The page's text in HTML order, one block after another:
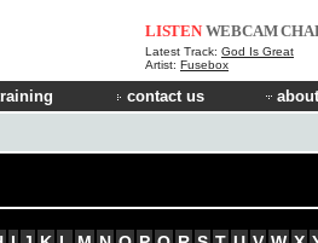
LISTEN WEBCAM
Latest Track: God Is Great
Artist: Fusebox
contact us